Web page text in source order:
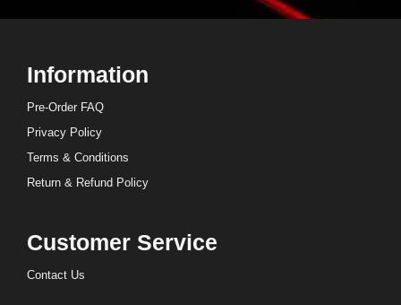
Information
Pre-Order FAQ
Privacy Policy
Terms & Conditions
Return & Refund Policy
Customer Service
Contact Us